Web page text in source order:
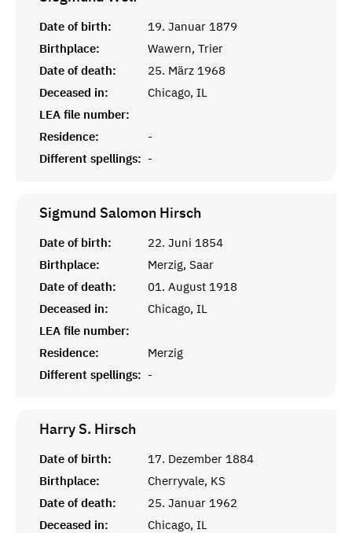
Date of birth:
19. Januar 1879
Birthplace:
Wawern, Trier
Date of death:
25. März 1968
Deceased in:
Chicago, IL
LEA file number:
Residence:
-
Different spellings: -
Sigmund Salomon Hirsch
Date of birth:
22. Juni 1854
Birthplace:
Merzig, Saar
Date of death:
01. August 1918
Deceased in:
Chicago, IL
LEA file number:
Residence:
Merzig
Different spellings: -
Harry S. Hirsch
Date of birth:
17. Dezember 1884
Birthplace:
Cherryvale, KS
Date of death:
25. Januar 1962
Deceased in:
Chicago, IL